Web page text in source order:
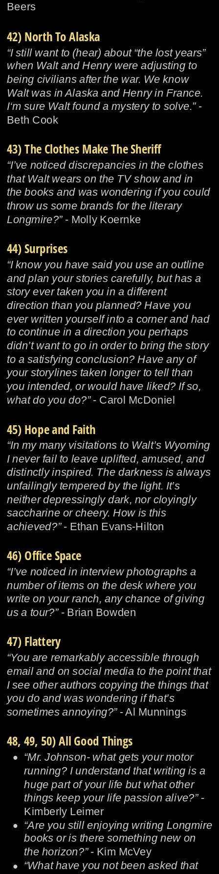
Beers
42) North To Alaska
“I still want to (hear) about “the lost years”
when Walt and Henry were adjusting to
being civilians after the war. We know
Walt was in Alaska and Henry in France.
I‘m sure Walt found a mystery to solve.” -
Beth Cook
43) The Clothes Make The Sheriff
“I’ve noticed discrepancies in the clothes
that Walt wears on the TV show and in
the books and was wondering if you could
throw us some brands for the literary
Longmire?” - Molly Koernke
44) Surprises
“I know you have said you use an outline
and plan your stories carefully, but has a
story ever taken you in a different
direction than you planned? Have you
ever written yourself into a corner and had
to continue in a direction you perhaps
didn’t want to go in order to bring the story
to a satisfying conclusion? Have any of
your storylines taken longer to tell than
you intended, or would have liked? If so,
what do you do?” - Carol McDoniel
45) Hope and Faith
“In my many visitations to Walt’s Wyoming
I never fail to leave uplifted, amused, and
distinctly inspired. The darkness is always
unfailingly tempered by the light. It’s
neither depressingly dark, nor cloyingly
saccharine or cheery. How is this
achieved?” - Ethan Evans-Hilton
46) Office Space
“I’ve noticed in interview photographs a
number of items on the desk where you
write on your ranch, any chance of giving
us a tour?” - Brian Bowden
47) Flattery
“You are remarkably accessible through
email and on social media to the point that
I see other authors copying the things that
you do and was wondering if that’s
sometimes annoying?” - Al Munnings
48, 49, 50) All Good Things
• “Mr. Johnson- what gets your motor
running? I understand that writing is a
huge part of your life but what other
things keep your life passion alive?” -
Kimberly Leimer
• “Are you still enjoying writing Longmire
books or is there something new on
the horizon?” - Kim McVey
• “What have you not been asked that